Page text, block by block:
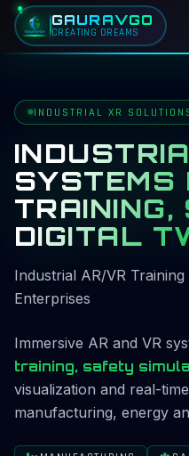
GAURAVGO
CREATING DREAMS
Services
Industrial AR & VR
INDUSTRIAL XR
SYSTEMS
DIGITAL
Industrial AR/VR
Enterprises
Immersive AR and VR
training, safety
visualization and real-
manufacturing, energy